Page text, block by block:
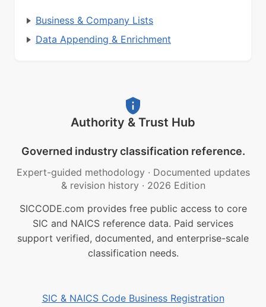
Business & Company Lists
Data Appending & Enrichment
Authority & Trust Hub
Governed industry classification reference.
Expert-guided methodology · Documented updates
& revision history · 2026 Edition
SICCODE.com provides free public access to core
SIC and NAICS reference data. Paid services
support verified, documented, and enterprise-scale
classification needs.
SIC & NAICS Code Business Registration